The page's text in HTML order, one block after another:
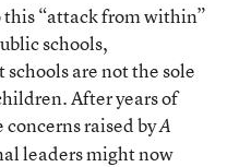
this “attack from within”
schools,
are not the sole
After years of
concerns raised byA
leaders might now